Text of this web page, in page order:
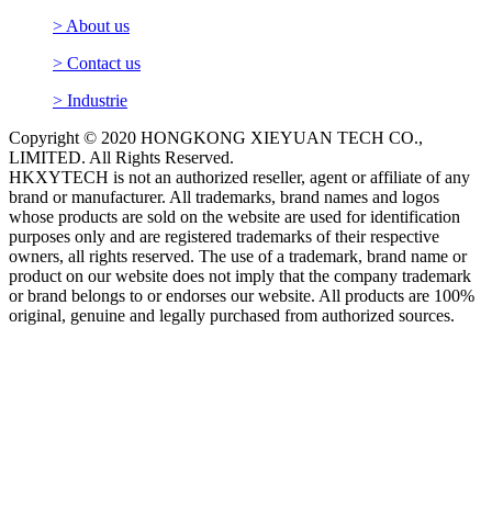
> About us
> Contact us
> Industrie
Copyright © 2020 HONGKONG XIEYUAN TECH CO.,
LIMITED. All Rights Reserved.
HKXYTECH is not an authorized reseller, agent or affiliate of any
brand or manufacturer. All trademarks, brand names and logos
whose products are sold on the website are used for identification
purposes only and are registered trademarks of their respective
owners, all rights reserved. The use of a trademark, brand name or
product on our website does not imply that the company trademark
or brand belongs to or endorses our website. All products are 100%
original, genuine and legally purchased from authorized sources.